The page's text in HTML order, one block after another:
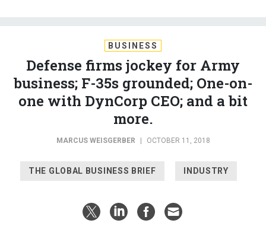
BUSINESS
Defense firms jockey for Army
business; F-35s grounded; One-on-
one with DynCorp CEO; and a bit
more.
MARCUS WEISGERBER | OCTOBER 11, 2018
THE GLOBAL BUSINESS BRIEF INDUSTRY